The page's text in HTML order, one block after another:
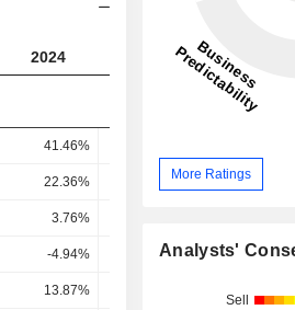
2024 2026
41.46%
22.36% 31.84% 44.83%
3.76%
-4.94% 31.65% 24.75%
13.87%
More Ratings
Analysts'
Sell